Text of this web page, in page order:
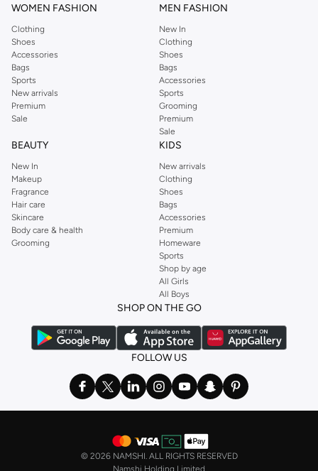
WOMEN FASHION
Clothing
Shoes
Accessories
Bags
Sports
New arrivals
Premium
Sale
MEN FASHION
New In
Clothing
Shoes
Bags
Accessories
Sports
Grooming
Premium
Sale
BEAUTY
New In
Makeup
Fragrance
Hair care
Skincare
Body care & health
Grooming
KIDS
New arrivals
Clothing
Shoes
Bags
Accessories
Premium
Homeware
Sports
Shop by age
All Girls
All Boys
SHOP ON THE GO
FOLLOW US
© 2026 NAMSHI. ALL RIGHTS RESERVED